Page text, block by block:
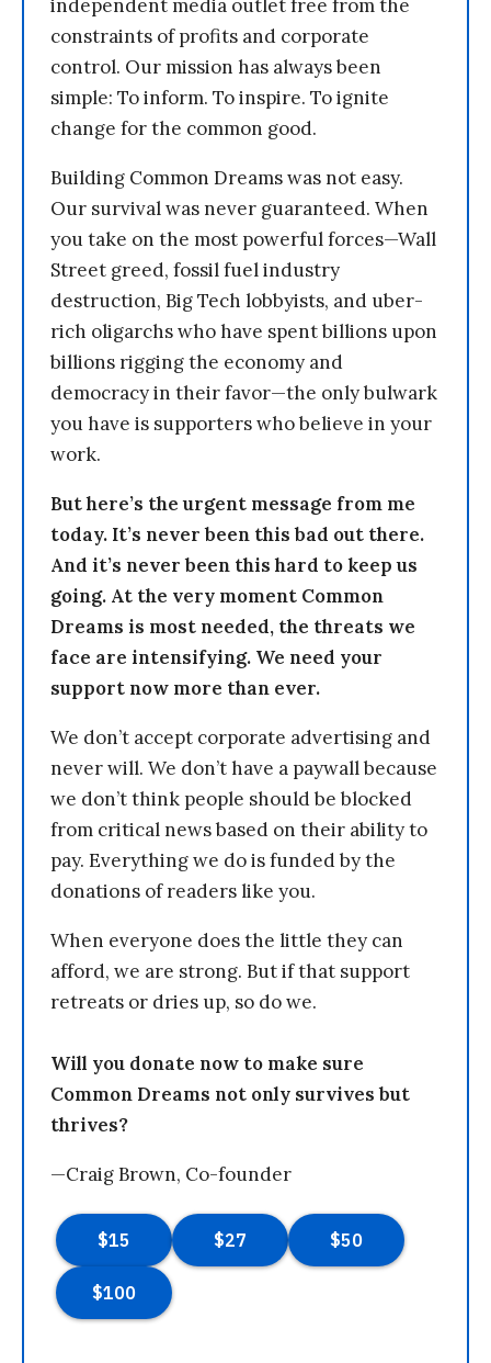
independent media outlet free from the
constraints of profits and corporate
control. Our mission has always been
simple: To inform. To inspire. To ignite
change for the common good.
Building Common Dreams was not easy.
Our survival was never guaranteed. When
you take on the most powerful forces—Wall
Street greed, fossil fuel industry
destruction, Big Tech lobbyists, and uber-
rich oligarchs who have spent billions upon
billions rigging the economy and
democracy in their favor—the only bulwark
you have is supporters who believe in your
work.
But here’s the urgent message from me
today. It’s never been this bad out there.
And it’s never been this hard to keep us
going. At the very moment Common
Dreams is most needed, the threats we
face are intensifying. We need your
support now more than ever.
We don’t accept corporate advertising and
never will. We don’t have a paywall because
we don’t think people should be blocked
from critical news based on their ability to
pay. Everything we do is funded by the
donations of readers like you.
When everyone does the little they can
afford, we are strong. But if that support
retreats or dries up, so do we.
Will you donate now to make sure
Common Dreams not only survives but
thrives?
—Craig Brown, Co-founder